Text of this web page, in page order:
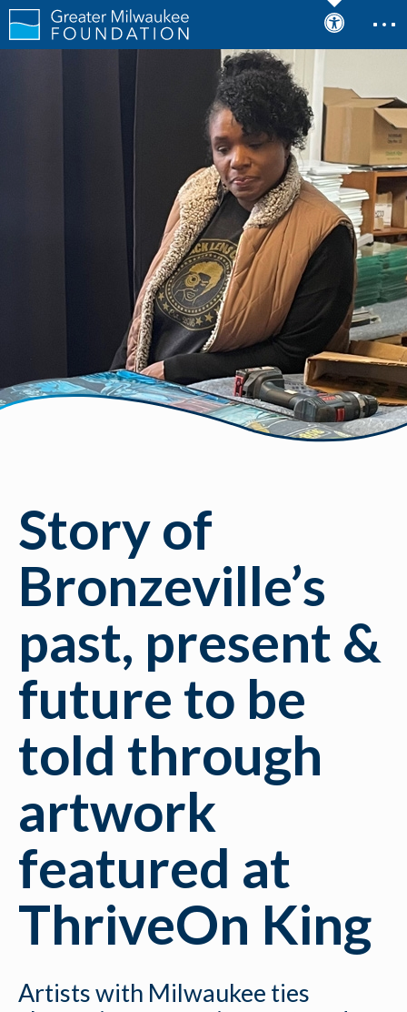
Story of
Bronzeville’s
past, present &
future to be
told through
artwork
featured at
ThriveOn King
Artists with Milwaukee ties